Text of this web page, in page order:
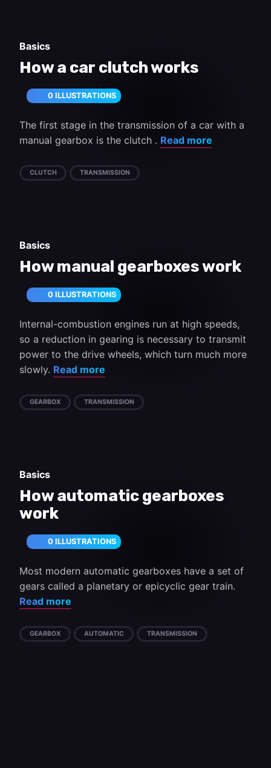
Basics
How a car clutch works
0 ILLUSTRATIONS
The first stage in the transmission of a car with a
manual gearbox is the clutch . Read more
CLUTCH TRANSMISSION
Basics
How manual gearboxes work
0 ILLUSTRATIONS
Internal-combustion engines run at high speeds,
so a reduction in gearing is necessary to transmit
power to the drive wheels, which turn much more
slowly. Read more
GEARBOX TRANSMISSION
Basics
How automatic gearboxes
work
0 ILLUSTRATIONS
Most modern automatic gearboxes have a set of
gears called a planetary or epicyclic gear train.
Read more
GEARBOX AUTOMATIC TRANSMISSION